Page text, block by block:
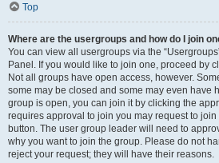
Top
Where are the usergroups and how do I join
You can view all usergroups via the
Panel. If you would like to join one, proceed by
Not all groups have open access, however.
some may be closed and some may even have
group is open, you can join it by clicking the
requires approval to join you may request to
button. The user group leader will need to
why you want to join the group. Please do not
reject your request; they will have their reasons.